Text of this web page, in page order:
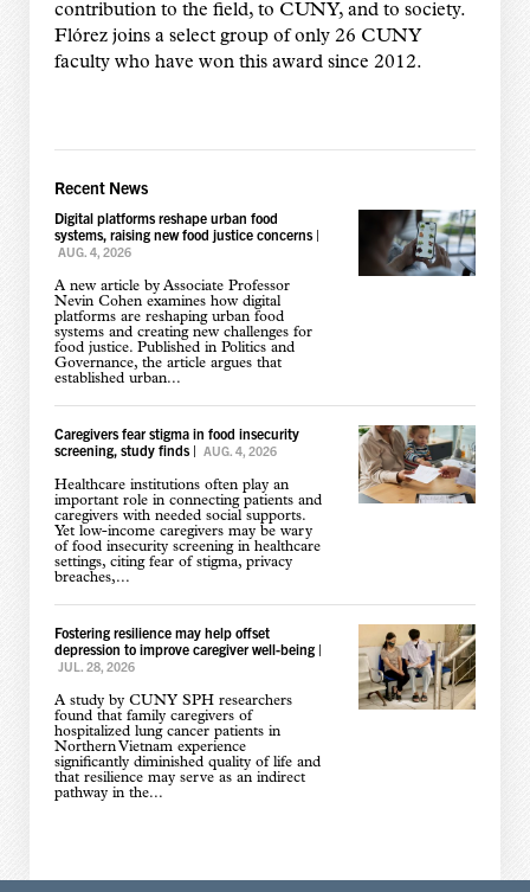
contribution to the field, to CUNY, and to society.
Flórez joins a select group of only 26 CUNY
faculty who have won this award since 2012.
Recent News
Digital platforms reshape urban food
systems, raising new food justice concerns|
AUG. 4, 2026
A new article by Associate Professor
Nevin Cohen examines how digital
platforms are reshaping urban food
systems and creating new challenges for
food justice. Published in Politics and
Governance, the article argues that
established urban...
Caregivers fear stigma in food insecurity
screening, study finds| AUG. 4, 2026
Healthcare institutions often play an
important role in connecting patients and
caregivers with needed social supports.
Yet low-income caregivers may be wary
of food insecurity screening in healthcare
settings, citing fear of stigma, privacy
breaches,...
Fostering resilience may help offset
depression to improve caregiver well-being|
JUL. 28, 2026
A study by CUNY SPH researchers
found that family caregivers of
hospitalized lung cancer patients in
Northern Vietnam experience
significantly diminished quality of life and
that resilience may serve as an indirect
pathway in the...